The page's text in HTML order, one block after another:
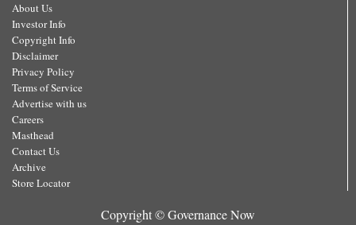
About Us
Investor Info
Copyright Info
Disclaimer
Privacy Policy
Terms of Service
Advertise with us
Careers
Masthead
Contact Us
Archive
Store Locator
Copyright © Governance Now